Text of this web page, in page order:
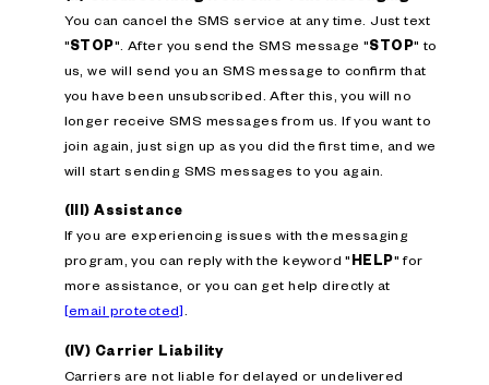
You can cancel the SMS service at any time. Just text
"STOP". After you send the SMS message "STOP" to
us, we will send you an SMS message to confirm that
you have been unsubscribed. After this, you will no
longer receive SMS messages from us. If you want to
join again, just sign up as you did the first time, and we
will start sending SMS messages to you again.
(III) Assistance
If you are experiencing issues with the messaging
program, you can reply with the keyword "HELP" for
more assistance, or you can get help directly at
[email protected].
(IV) Carrier Liability
Carriers are not liable for delayed or undelivered